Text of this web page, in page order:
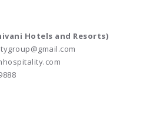
Hotels and Resorts)